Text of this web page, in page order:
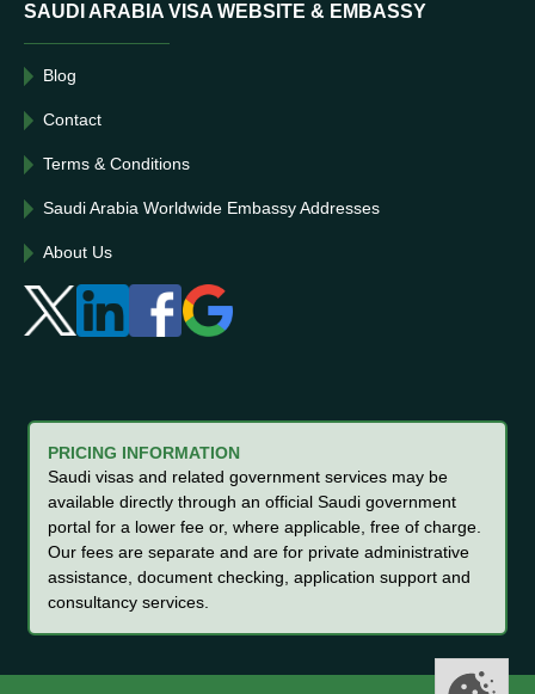
SAUDI ARABIA VISA WEBSITE & EMBASSY
Blog
Contact
Terms & Conditions
Saudi Arabia Worldwide Embassy Addresses
About Us
PRICING INFORMATION
Saudi visas and related government services may be
available directly through an official Saudi government
portal for a lower fee or, where applicable, free of charge.
Our fees are separate and are for private administrative
assistance, document checking, application support and
consultancy services.